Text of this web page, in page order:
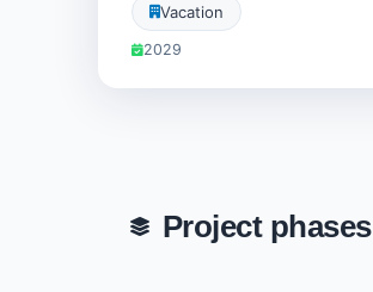
Vacation
2029
Project phases